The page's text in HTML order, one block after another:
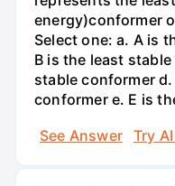
energy)conformer
Select one: a. A is
B is the least
stable conformer
conformer e. E is
See Answer
Try